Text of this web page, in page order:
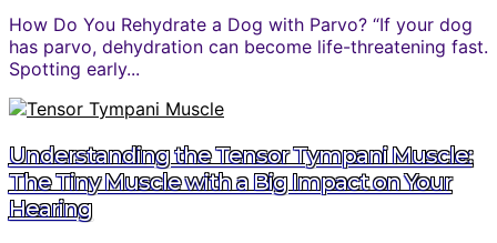
How Do You Rehydrate a Dog with Parvo? “If your dog
has parvo, dehydration can become life-threatening fast.
Spotting early...
Understanding the Tensor Tympani Muscle:
The Tiny Muscle with a Big Impact on Your
Hearing